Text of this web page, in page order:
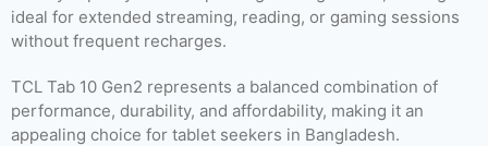
ideal for extended streaming, reading, or gaming sessions
without frequent recharges.
TCL Tab 10 Gen2 represents a balanced combination of
performance, durability, and affordability, making it an
appealing choice for tablet seekers in Bangladesh.